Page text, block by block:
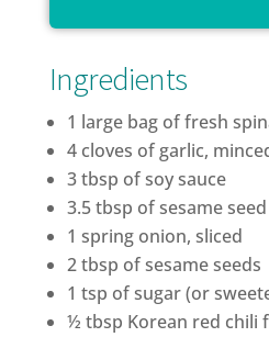
Ingredients
1 large bag of fresh
4 cloves of garlic,
3 tbsp of soy sauce
3.5 tbsp of sesame
1 spring onion, sliced
2 tbsp of sesame seeds
1 tsp of sugar (or
½ tbsp Korean red chili